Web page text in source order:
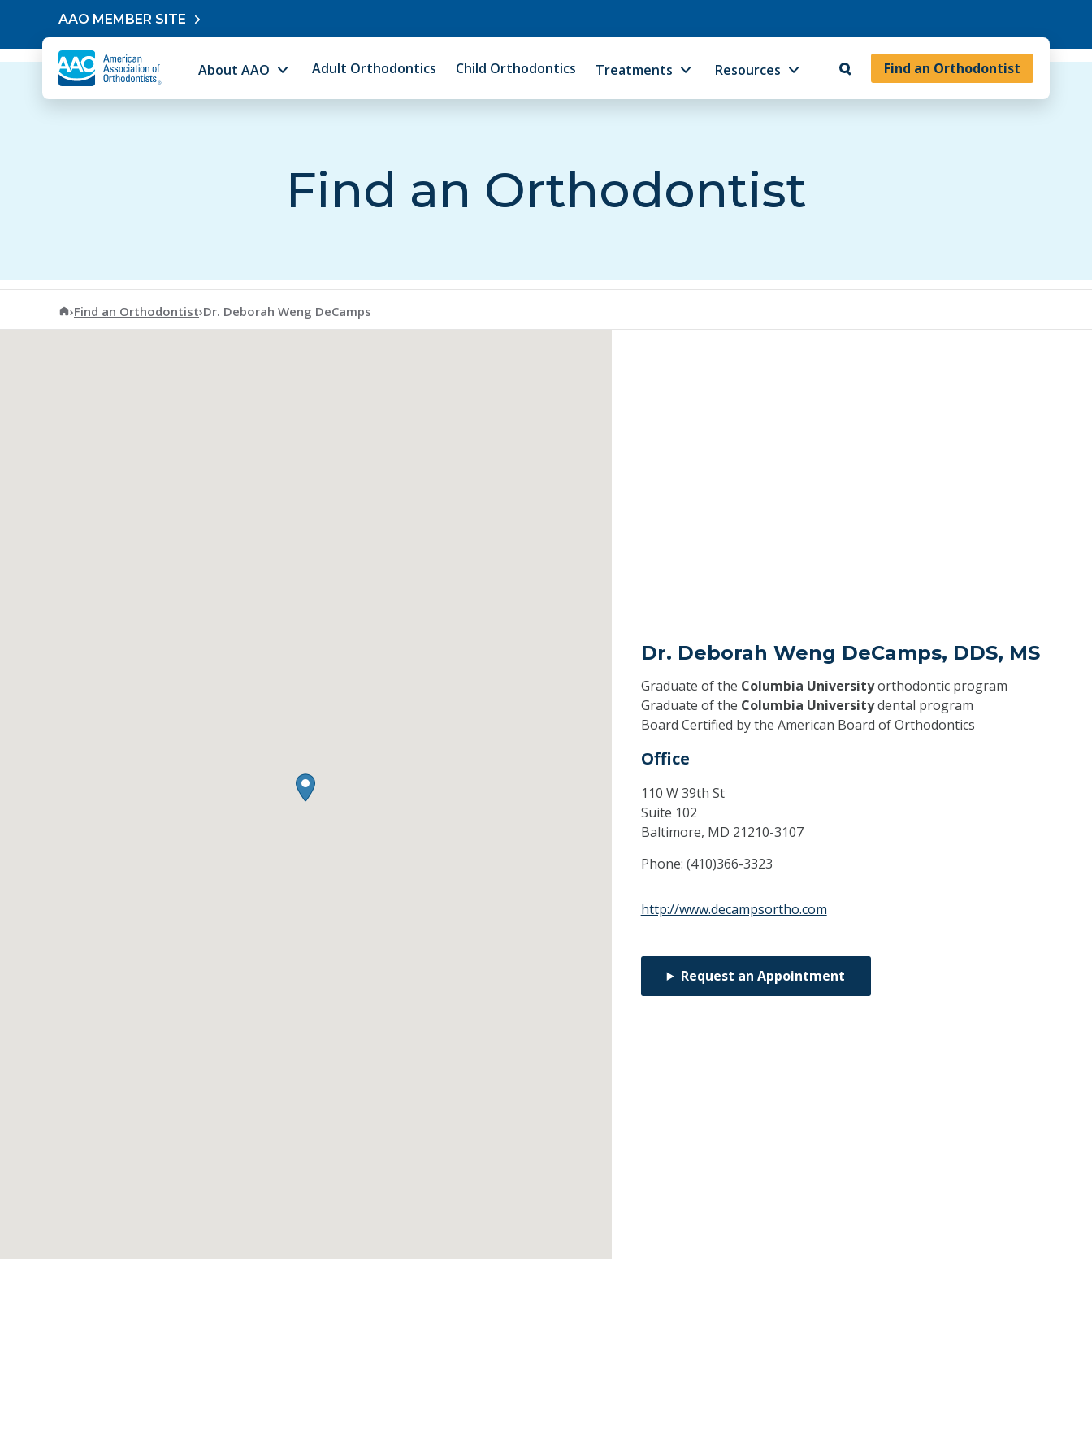
Skip to contentAAO MEMBER SITE
Find an Orthodontist
About AAO Adult Orthodontics Child Orthodontics Treatments Resources
Find an Orthodontist
American Association of Orthodontists
›Find an Orthodontist›Dr. Deborah Weng DeCamps
Dr. Deborah Weng DeCamps, DDS, MS
Graduate of the Columbia Universityorthodontic program
Graduate of the Columbia Universitydental program
Board Certified by the American Board of Orthodontics
Office
110 W 39th St
Suite 102
Baltimore, MD 21210-3107
Phone: (410)366-3323
http://www.decampsortho.com
Request an Appointment